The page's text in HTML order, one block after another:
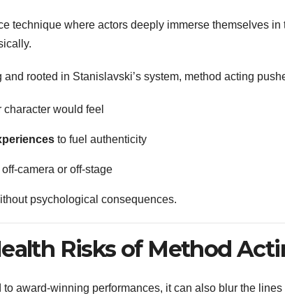
technique where actors deeply immerse themselves
rooted in Stanislavski’s system, method acting
character would feel
to fuel authenticity
camera or off-stage
psychological consequences.
Risks of Method
award-winning performances, it can also blur the lines